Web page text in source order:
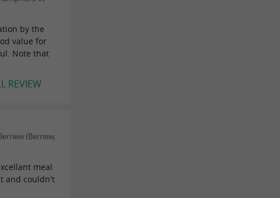
by the
value for
Note that
REVIEW
(Berriew,
meal
and couldn't